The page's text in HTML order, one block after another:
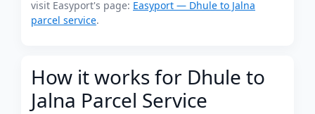
visit Easyport's page: Easyport — Dhule to Jalna
parcel service.
How it works for Dhule to
Jalna Parcel Service